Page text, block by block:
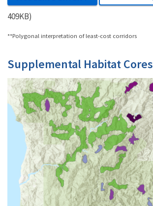
409KB)
**Polygonal interpretation of least-cost corridors
Supplemental Habitat Cores